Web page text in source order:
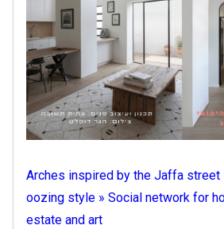
Arches inspired by the Jaffa street
oozing style » Social network for
estate and art